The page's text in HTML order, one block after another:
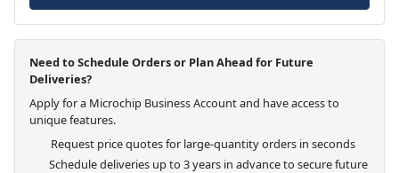
Need to Schedule Orders or Plan Ahead for Future
Deliveries?
Apply for a Microchip Business Account and have access to
unique features.
Request price quotes for large-quantity orders in seconds
Schedule deliveries up to 3 years in advance to secure future